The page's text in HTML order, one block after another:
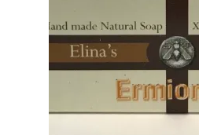
ABOUT US